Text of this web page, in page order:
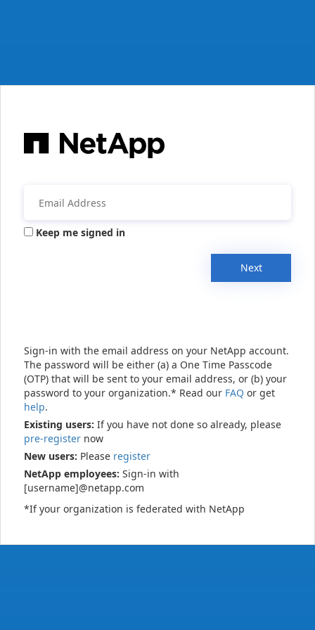
Keep me signed in
Next
Sign-in with the email address on your NetApp account.
The password will be either (a) a One Time Passcode
(OTP) that will be sent to your email address, or (b) your
password to your organization.* Read our FAQ or get
help.
Existing users: If you have not done so already, please
pre-register now
New users: Please register
NetApp employees: Sign-in with
[username]@netapp.com
*If your organization is federated with NetApp